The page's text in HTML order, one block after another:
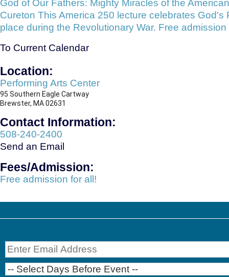
God of Our Fathers: Mighty Miracles of the
Cureton This America 250 lecture celebrates
place during the Revolutionary War. Free
To Current Calendar
Location:
Performing Arts Center
95 Southern Eagle Cartway
​Brewster, MA 02631
Contact Information:
508-240-2400
Send an Email
Fees/Admission:
Free admission for all!